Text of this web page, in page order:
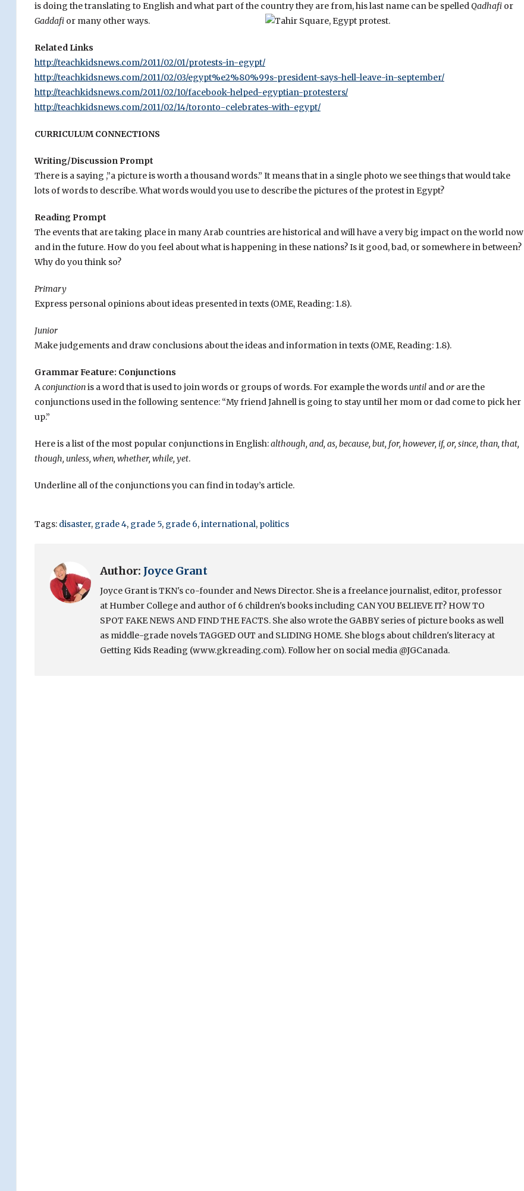
is doing the translating to English and what part of the country they are from, his last name can be spelledQadhafior
Gaddafior many other ways.
Related Links
http://teachkidsnews.com/2011/02/01/protests-in-egypt/
http://teachkidsnews.com/2011/02/03/egypt%e2%80%99s-president-says-hell-leave-in-september/
http://teachkidsnews.com/2011/02/10/facebook-helped-egyptian-protesters/
http://teachkidsnews.com/2011/02/14/toronto-celebrates-with-egypt/
CURRICULUM CONNECTIONS
Writing/Discussion Prompt
There is a saying ,”a picture is worth a thousand words.” It means that in a single photo we see things that would take
lots of words to describe. What words would you use to describe the pictures of the protest in Egypt?
Reading Prompt
The events that are taking place in many Arab countries are historical and will have a very big impact on the world now
and in the future. How do you feel about what is happening in these nations? Is it good, bad, or somewhere in between?
Why do you think so?
Primary
Express personal opinions about ideas presented in texts (OME, Reading: 1.8).
Junior
Make judgements and draw conclusions about the ideas and information in texts (OME, Reading: 1.8).
Grammar Feature: Conjunctions
Aconjunctionis a word that is used to join words or groups of words. For example the wordsuntilandorare the
conjunctions used in the following sentence: “My friend Jahnell is going to stay until her mom or dad come to pick her
up.”
Here is a list of the most popular conjunctions in English:although, and, as, because, but, for, however, if, or, since, than, that,
though, unless, when, whether, while, yet.
Underline all of the conjunctions you can find in today’s article.
Tags: disaster, grade 4, grade 5, grade 6,international, politics
Author: Joyce Grant
Joyce Grant is TKN's co-founder and News Director. She is a freelance journalist, editor, professor
at Humber College and author of 6 children's books including CAN YOU BELIEVE IT? HOW TO
SPOT FAKE NEWS AND FIND THE FACTS. She also wrote the GABBY series of picture books as well
as middle-grade novels TAGGED OUT and SLIDING HOME. She blogs about children's literacy at
Getting Kids Reading (www.gkreading.com). Follow her on social media @JGCanada.